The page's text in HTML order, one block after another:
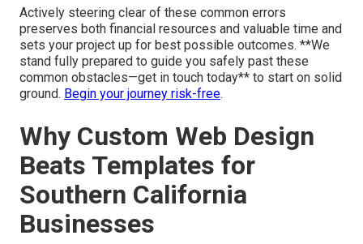
Actively steering clear of these common errors
preserves both financial resources and valuable time and
sets your project up for best possible outcomes. **We
stand fully prepared to guide you safely past these
common obstacles—get in touch today** to start on solid
ground. Begin your journey risk-free.
Why Custom Web Design
Beats Templates for
Southern California
Businesses